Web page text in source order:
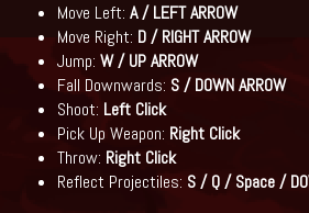
Move Left: A / LEFT ARROW
Move Right: D / RIGHT ARROW
Jump: W / UP ARROW
Fall Downwards: S / DOWN ARROW
Shoot: Left Click
Pick Up Weapon: Right Click
Throw: Right Click
Reflect Projectiles: S / Q / Space /